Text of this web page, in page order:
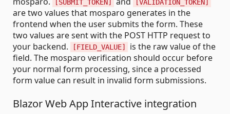
[SUBMIT_TOKEN] [VALIDATION_TOKEN]
are two values that mosparo generates in the
frontend when the user submits the form. These
two values are sent with the POST HTTP request to
your backend.
[FIELD_VALUE]
is the raw value of the
field. The mosparo verification should occur before
your normal form processing, since a processed
form value can result in invalid form submissions.
Blazor Web App Interactive integration